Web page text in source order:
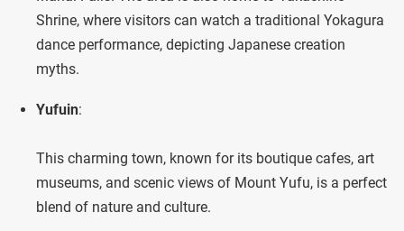
Shrine, where visitors can watch a traditional Yokagura
dance performance, depicting Japanese creation
myths.
Yufuin:
This charming town, known for its boutique cafes, art
museums, and scenic views of Mount Yufu, is a perfect
blend of nature and culture.